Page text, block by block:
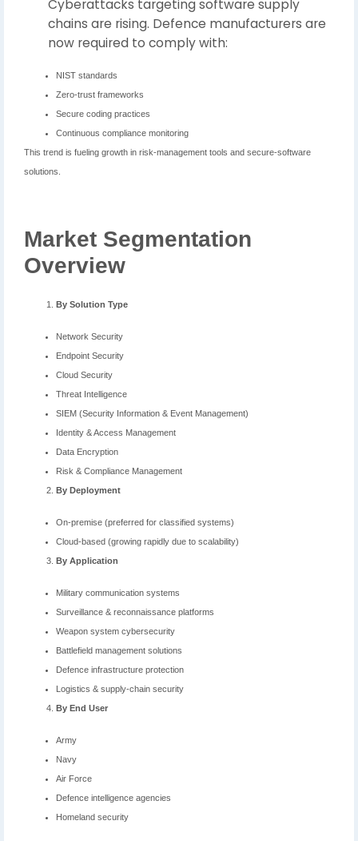
Cyberattacks targeting software supply
chains are rising. Defence manufacturers are
now required to comply with:
NIST standards
Zero-trust frameworks
Secure coding practices
Continuous compliance monitoring
This trend is fueling growth in risk-management tools and secure-software
solutions.
Market Segmentation
Overview
By Solution Type
Network Security
Endpoint Security
Cloud Security
Threat Intelligence
SIEM (Security Information & Event Management)
Identity & Access Management
Data Encryption
Risk & Compliance Management
By Deployment
On-premise (preferred for classified systems)
Cloud-based (growing rapidly due to scalability)
By Application
Military communication systems
Surveillance & reconnaissance platforms
Weapon system cybersecurity
Battlefield management solutions
Defence infrastructure protection
Logistics & supply-chain security
By End User
Army
Navy
Air Force
Defence intelligence agencies
Homeland security